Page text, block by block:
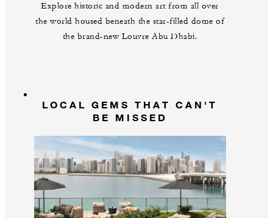
Explore historic and modern art from all over
the world housed beneath the star-filled dome of
the brand-new Louvre Abu Dhabi.
LOCAL GEMS THAT CAN'T
BE MISSED